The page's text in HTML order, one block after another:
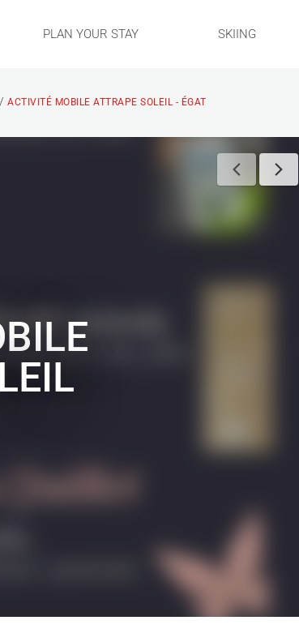
PLAN YOUR STAY SKIING
/ ACTIVITÉ MOBILE ATTRAPE SOLEIL - ÉGAT